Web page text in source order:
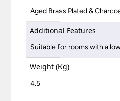
Aged Brass Plated &
Additional Features
Suitable for rooms with a
Weight (Kg)
4.5